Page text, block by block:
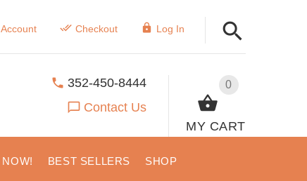
Checkout Log In
0
MY CART
352-450-8444
Contact Us
BEST SELLERS SHOP